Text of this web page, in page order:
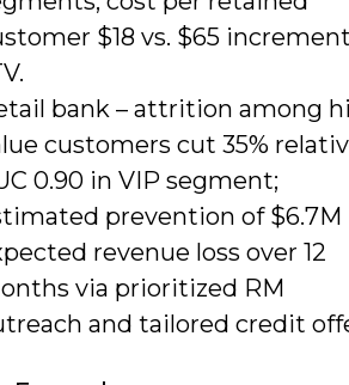
$18 vs. $65
bank – attrition among
customers cut 35%
0.90 in VIP segment;
prevention of $6.7M
revenue loss over 12
via prioritized RM
and tailored credit